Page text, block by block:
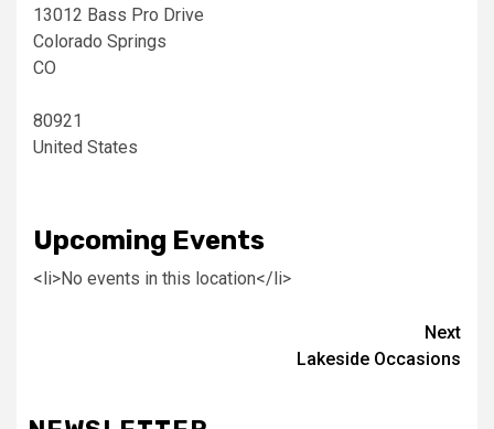
13012 Bass Pro Drive
Colorado Springs
CO
80921
United States
Upcoming Events
<li>No events in this location</li>
Next
Lakeside Occasions